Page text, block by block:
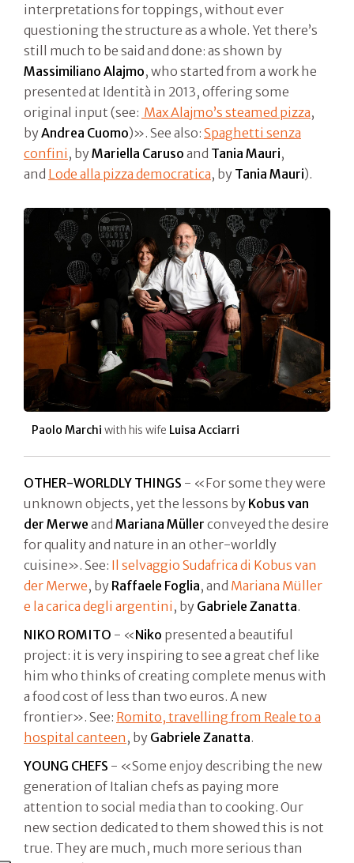
interpretations for toppings, without ever
questioning the structure as a whole. Yet there’s
still much to be said and done: as shown by
Massimiliano Alajmo, who started from a work he
presented at Identità in 2013, offering some
original input (see: Max Alajmo’s steamed pizza,
byAndrea Cuomo)». See also: Spaghetti senza
confini , byMariella Caruso and Tania Mauri,
and Lode alla pizza democratica, by Tania Mauri).
Paolo Marchi with his wife Luisa Acciarri
OTHER-WORLDLY THINGS - «For some they were
unknown objects, yet the lessons by Kobus van
der Merwe and Mariana Müller conveyed the desire
for quality and nature in an other-worldly
cuisine». See: Il selvaggio Sudafrica di Kobus van
der Merwe, by Raffaele Foglia, and Mariana Müller
e la carica degli argentini , by Gabriele Zanatta.
NIKO ROMITO - «Niko presented a beautiful
project: it is very inspiring to see a great chef like
him who thinks of creating complete menus with
a food cost of less than two euros. A new
frontier». See: Romito, travelling from Reale to a
hospital canteen , by Gabriele Zanatta.
YOUNG CHEFS - «Some enjoy describing the new
generation of Italian chefs as paying more
attention to social media than to cooking. Our
new section dedicated to them showed this is not
true. They are much, much more serious than